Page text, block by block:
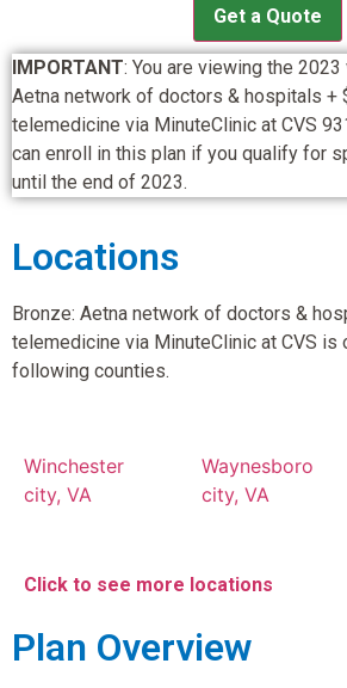
Get a Quote
IMPORTANT: You are viewing the
Aetna network of doctors & hospitals +
telemedicine via MinuteClinic at CVS
can enroll in this plan if you qualify for
until the end of 2023.
Locations
Bronze: Aetna network of doctors &
telemedicine via MinuteClinic at CVS is
following counties.
Winchester
city, VA
Waynesboro
city, VA
Click to see more locations
Plan Overview